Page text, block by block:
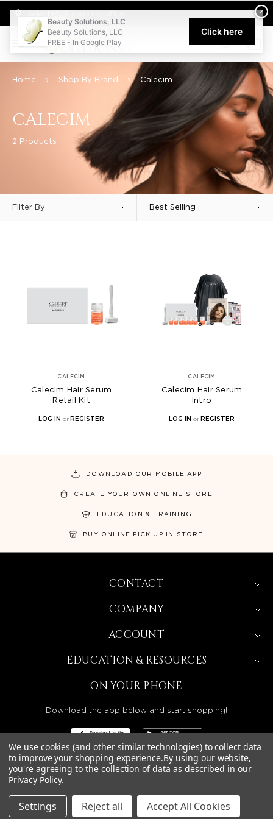
Welcome to Beauty Solutions. We are committed to providing
0
Home Shop By Brand Calecim
CALECIM
2 Products
Filter By Best Selling
CALECIM
Calecim Hair Serum
Retail Kit
LOG IN orREGISTER
CALECIM
Calecim Hair Serum
Intro
LOG IN orREGISTER
DOWNLOAD OUR MOBILE APP
CREATE YOUR OWN ONLINE STORE
EDUCATION & TRAINING
BUY ONLINE PICK UP IN STORE
CONTACT
COMPANY
ACCOUNT
EDUCATION & RESOURCES
ON YOUR PHONE
Download the app below and start shopping!
BEAUTY SOLUTIONS IS A WHOLESALE DISTRIBUTOR
SERVING LICENSED BEAUTY PROFESSIONALS IN
IDAHO, AND UTAH.
© 2026 BEAUTY SOLUTIONS, LLC. ALL RIGHTS RESERVED.
PRIVACY POLICY
ACCESSIBILITY
×
Beauty Solutions, LLC
Beauty Solutions, LLC
FREE - In Google Play
Click here
We use cookies (and other similar technologies) to collect data
to improve your shopping experience.By using our website,
you're agreeing to the collection of data as described in our
Privacy Policy.
Settings Reject all Accept All Cookies